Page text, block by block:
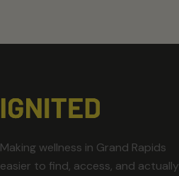
Making wellness in Grand Rapids
easier to find, access, and actually